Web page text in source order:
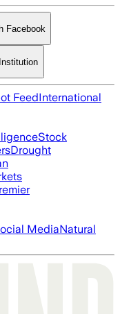
Facebook
FeedInternational
Stock
Drought
MediaNatural